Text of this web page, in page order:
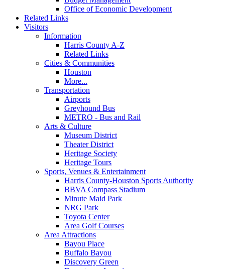
Office of Economic Development
Related Links
Visitors
Information
Harris County A-Z
Related Links
Cities & Communities
Houston
More...
Transportation
Airports
Greyhound Bus
METRO - Bus and Rail
Arts & Culture
Museum District
Theater District
Heritage Society
Heritage Tours
Sports, Venues & Entertainment
Harris County-Houston Sports Authority
BBVA Compass Stadium
Minute Maid Park
NRG Park
Toyota Center
Area Golf Courses
Area Attractions
Bayou Place
Buffalo Bayou
Discovery Green